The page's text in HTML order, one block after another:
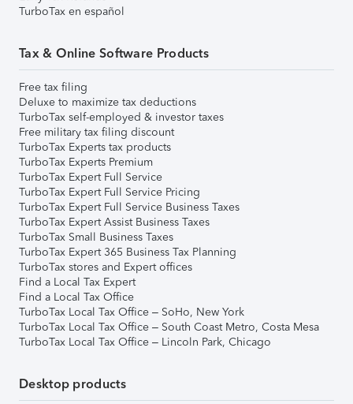
TurboTax en español
Tax & Online Software Products
Free tax filing
Deluxe to maximize tax deductions
TurboTax self-employed & investor taxes
Free military tax filing discount
TurboTax Experts tax products
TurboTax Experts Premium
TurboTax Expert Full Service
TurboTax Expert Full Service Pricing
TurboTax Expert Full Service Business Taxes
TurboTax Expert Assist Business Taxes
TurboTax Small Business Taxes
TurboTax Expert 365 Business Tax Planning
TurboTax stores and Expert offices
Find a Local Tax Expert
Find a Local Tax Office
TurboTax Local Tax Office – SoHo, New York
TurboTax Local Tax Office – South Coast Metro, Costa Mesa
TurboTax Local Tax Office – Lincoln Park, Chicago
Desktop products